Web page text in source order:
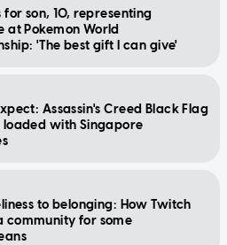
for son, 10, representing
at Pokemon World
'The best gift I can give'
Assassin's Creed Black Flag
loaded with Singapore
to belonging: How Twitch
community for some